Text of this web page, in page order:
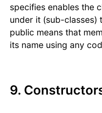
specifies enables the
under it (sub-classes)
public means that
its name using any
9.